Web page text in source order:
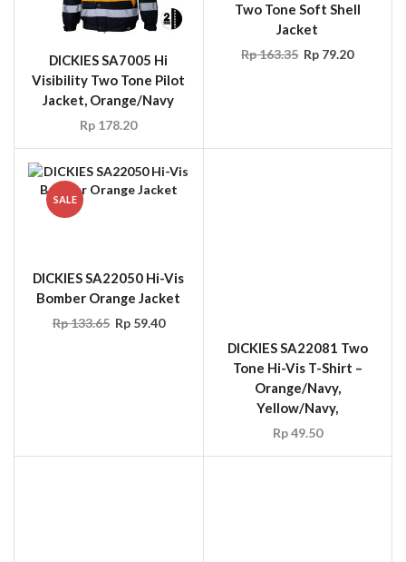
Visibility Two Tone Pilot
Jacket, Orange/Navy
Rp178.20
Jacket
163.35 Rp
SALE
Bomber Orange Jacket
Rp133.65 Rp59.40
Rp49.50